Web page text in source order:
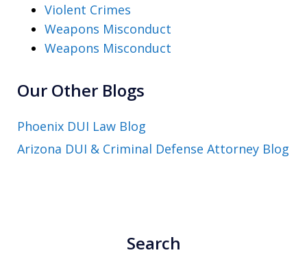
Violent Crimes
Weapons Misconduct
Weapons Misconduct
Our Other Blogs
Phoenix DUI Law Blog
Arizona DUI & Criminal Defense Attorney Blog
Search